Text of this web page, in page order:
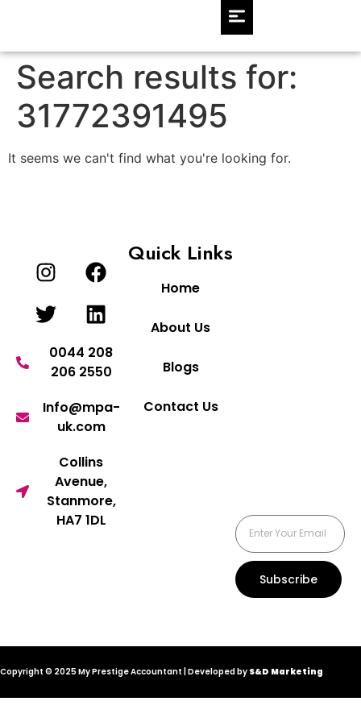
Search results for:
31772391495
It seems we can't find what you're looking for.
0044 208
206 2550
Info@mpa-
uk.com
Collins
Avenue,
Stanmore,
HA7 1DL
Quick Links
Home
About Us
Blogs
Contact Us
Subscribe
Copyright © 2025 My Prestige Accountant | Developed by S&D Marketing